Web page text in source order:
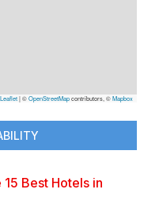
Leaflet|©OpenStreetMapcontributors, ©Mapbox
15 Best Hotels in